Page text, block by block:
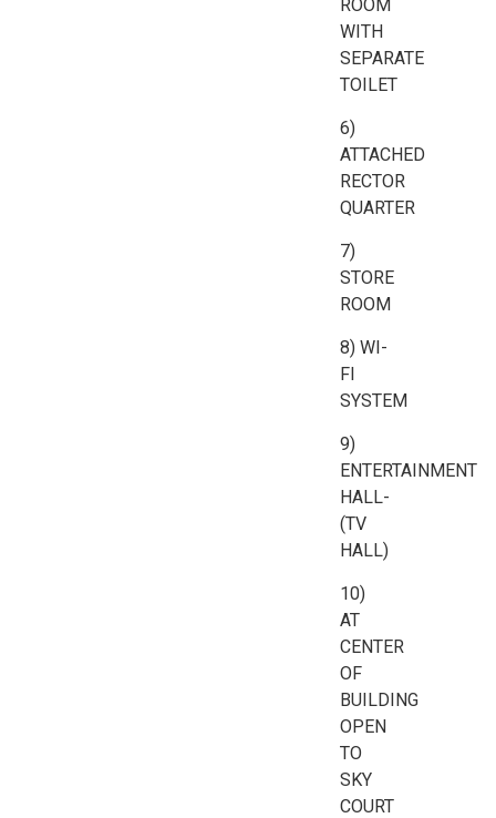
ROOM
WITH
SEPARATE
TOILET
6)
ATTACHED
RECTOR
QUARTER
7)
STORE
ROOM
8) WI-
FI
SYSTEM
9)
ENTERTAINMENT
HALL-
(TV
HALL)
10)
AT
CENTER
OF
BUILDING
OPEN
TO
SKY
COURT